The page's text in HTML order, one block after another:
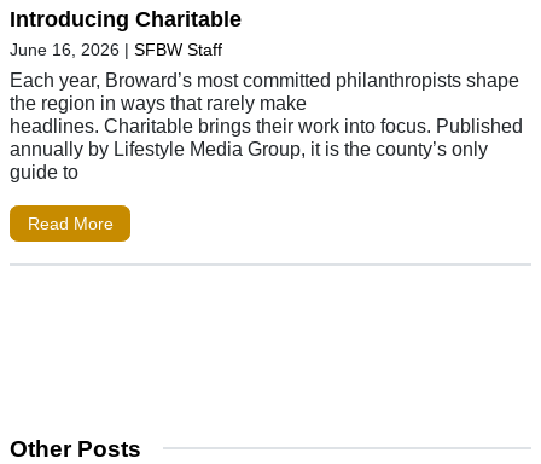
Introducing Charitable
June 16, 2026 | SFBW Staff
Each year, Broward’s most committed philanthropists shape
the region in ways that rarely make
headlines. Charitable brings their work into focus. Published
annually by Lifestyle Media Group, it is the county’s only
guide to
Read More
Other Posts